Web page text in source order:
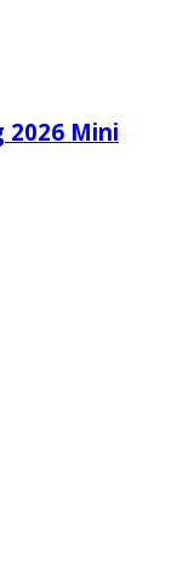
2026 Mini